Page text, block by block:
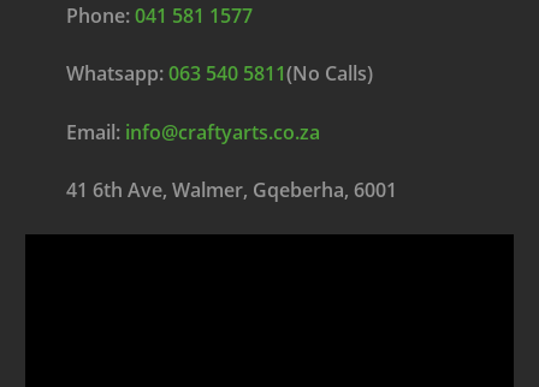
Phone:041 581 1577
Whatsapp:063 540 5811(No Calls)
Email: info@craftyarts.co.za
41 6th Ave, Walmer, Gqeberha, 6001